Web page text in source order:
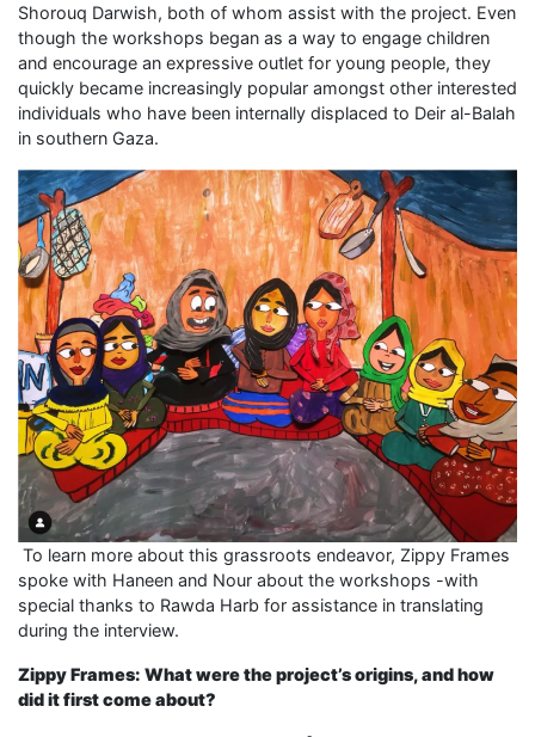
Shorouq Darwish, both of whom assist with the project. Even
though the workshops began as a way to engage children
and encourage an expressive outlet for young people, they
quickly became increasingly popular amongst other interested
individuals who have been internally displaced to Deir al-Balah
in southern Gaza.
To learn more about this grassroots endeavor, Zippy Frames
spoke with Haneen and Nour about the workshops -with
special thanks to Rawda Harb for assistance in translating
during the interview.
Zippy Frames: What were the project’s origins, and how
did it first come about?